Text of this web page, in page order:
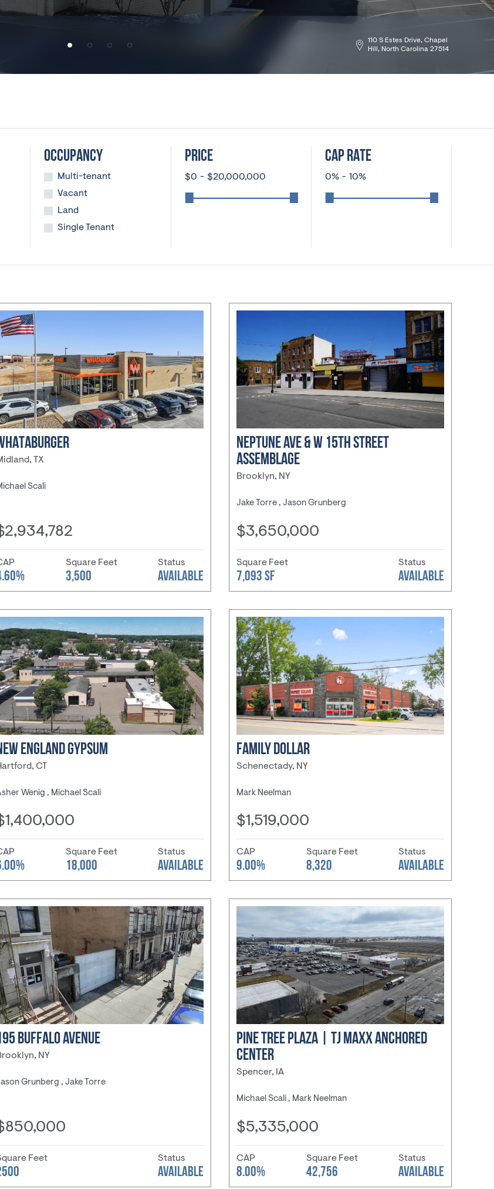
110 S Estes Drive, Chapel
Hill, North Carolina 27514
OCCUPANCY
Multi-tenant
Vacant
Land
Single Tenant
PRICE
$0 - $20,000,000
CAP RATE
0% - 10%
TX
Scali
Square Feet
3,500
Status
AVAILABLE
NEPTUNE AVE & W 15TH STREET
ASSEMBLAGE
Brooklyn, NY
Jake Torre , Jason Grunberg
$3,650,000
Square Feet
7,093 SF
Status
AVAILABLE
ENGLAND GYPSUM
CT
Wenig , Michael Scali
Square Feet
18,000
Status
AVAILABLE
FAMILY DOLLAR
Schenectady, NY
Mark Neelman
$1,519,000
CAP
9.00%
Square Feet
8,320
Status
AVAILABLE
BUFFALO AVENUE
NY
Grunberg , Jake Torre
Feet Status
AVAILABLE
PINE TREE PLAZA | TJ MAXX ANCHORED
CENTER
Spencer, IA
Michael Scali , Mark Neelman
$5,335,000
CAP
8.00%
Square Feet
42,756
Status
AVAILABLE